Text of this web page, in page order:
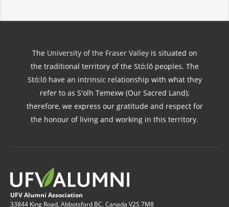
The University of the Fraser Valleyis situated on
the traditional territory of the Stó:lō peoples. The
Stó:lō have an intrinsic relationship with what they
refer to as S'olh Temexw (Our Sacred Land);
therefore, we express our gratitude and respect for
the honour of living and working in this territory.
UFV Alumni Association
33844 King Road, Abbotsford BC, Canada V2S 7M8